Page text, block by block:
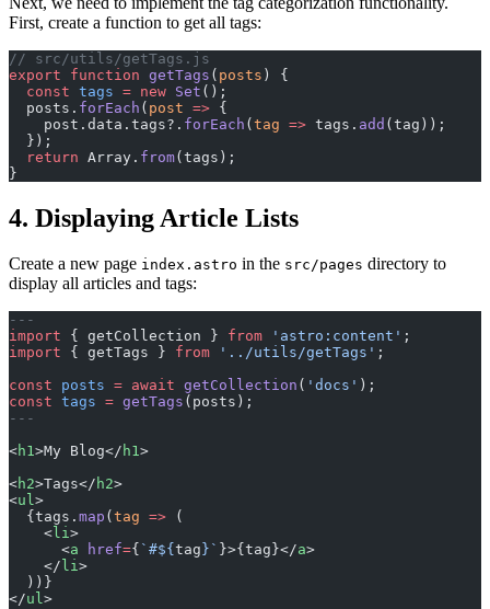
First, create a function to get all tags:
// src/utils/getTags.js
export function getTags ( posts ) {
  const
tags = new Set ();
  posts.
forEach ( post => {
    post.data.tags?.
forEach (tag => tags. add (tag));
  });
  return
Array. from(tags);
}
4. Displaying Article Lists
Create a new page index.astro in the src/pages directory to
display all articles and tags:
---
import { getCollection } from 'astro:content' ;
import { getTags } from '../utils/getTags' ;
const posts = await getCollection ( 'docs' );
const tags = getTags (posts);
---
<h1>My Blog</ h1>
<h2>Tags</ h2>
<ul>
  {tags.
map ( tag => (
    <
li>
      <
a href={ `#${ tag }` }>{tag}</a>
    </
li>
  ))}
</ul>